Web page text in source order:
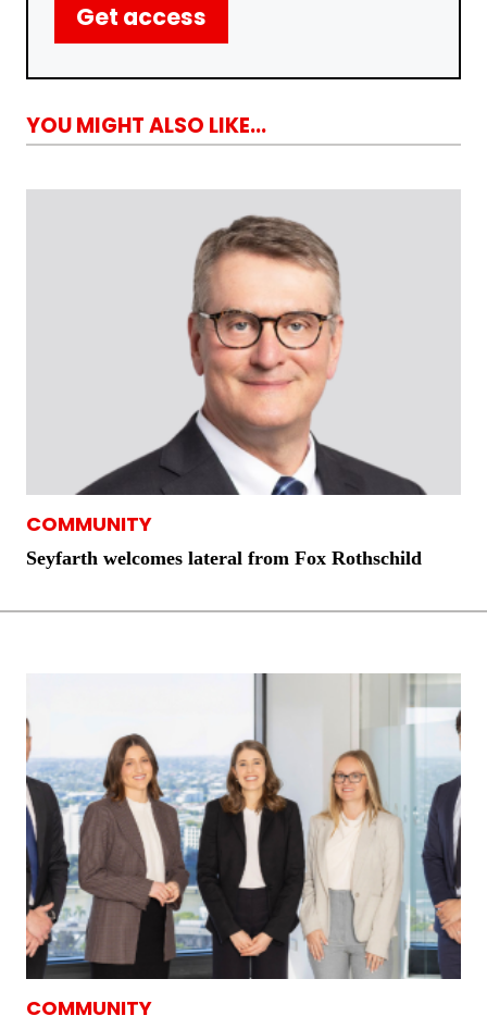
Get access
YOU MIGHT ALSO LIKE...
COMMUNITY
Seyfarth welcomes lateral from Fox Rothschild
COMMUNITY